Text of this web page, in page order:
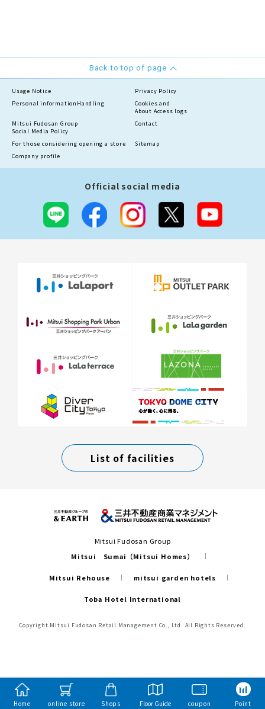
Home online store Shops Floor Guide coupon Point
Back to top of page
Usage Notice
Privacy Policy
Personal information Handling
Cookies and
About Access logs
Mitsui Fudosan Group
Social Media Policy
Contact
For those considering opening a store
Sitemap
Company profile
Official social media
List of facilities
Mitsui Fudosan Group
Mitsui Sumai（Mitsui Homes）
Mitsui Rehouse mitsui garden hotels
Toba Hotel International
Copyright Mitsui Fudosan Retail Management Co., Ltd. All Rights Reserved.